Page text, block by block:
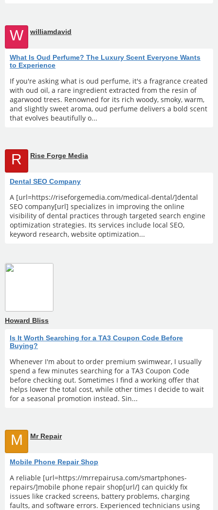
W williamdavid
What Is Oud Perfume? The Luxury Scent Everyone Wants
to Experience
If you're asking what is oud perfume, it's a fragrance created
with oud oil, a rare ingredient extracted from the resin of
agarwood trees. Renowned for its rich woody, smoky, warm,
and slightly sweet aroma, oud perfume delivers a bold scent
that evolves beautifully o...
R Rise Forge Media
Dental SEO Company
A [url=https://riseforgemedia.com/medical-dental/]dental
SEO company[url] specializes in improving the online
visibility of dental practices through targeted search engine
optimization strategies. Its services include local SEO,
keyword research, website optimization...
Howard Bliss
Is It Worth Searching for a TA3 Coupon Code Before
Buying?
Whenever I'm about to order premium swimwear, I usually
spend a few minutes searching for a TA3 Coupon Code
before checking out. Sometimes I find a working offer that
helps lower the total cost, while other times I decide to wait
for a seasonal promotion instead. Sin...
M Mr Repair
Mobile Phone Repair Shop
A reliable [url=https://mrrepairusa.com/smartphones-
repairs/]mobile phone repair shop[url/] can quickly fix
issues like cracked screens, battery problems, charging
faults, and software errors. Experienced technicians using